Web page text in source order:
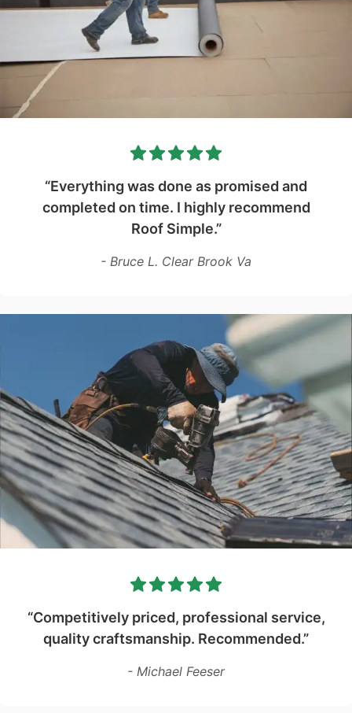
“Everything was done as promised and
completed on time. I highly recommend
Roof Simple.”
- Bruce L. Clear Brook Va
“Competitively priced, professional service,
quality craftsmanship. Recommended.”
- Michael Feeser